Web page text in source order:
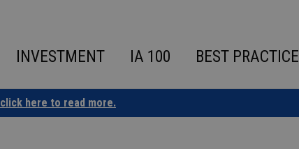
INVESTMENT IA 100 BEST PRACTICE
click here to read more.